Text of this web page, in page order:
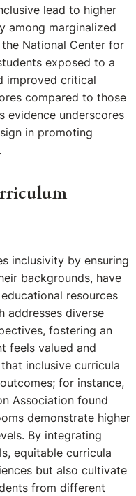
lead to higher
among marginalized
National Center for
exposed to a
improved critical
compared to those
evidence underscores
in promoting
inclusivity by ensuring
backgrounds, have
resources
addresses diverse
fostering an
feels valued and
inclusive curricula
for instance,
Association found
demonstrate higher
By integrating
equitable curricula
but also cultivate
from different